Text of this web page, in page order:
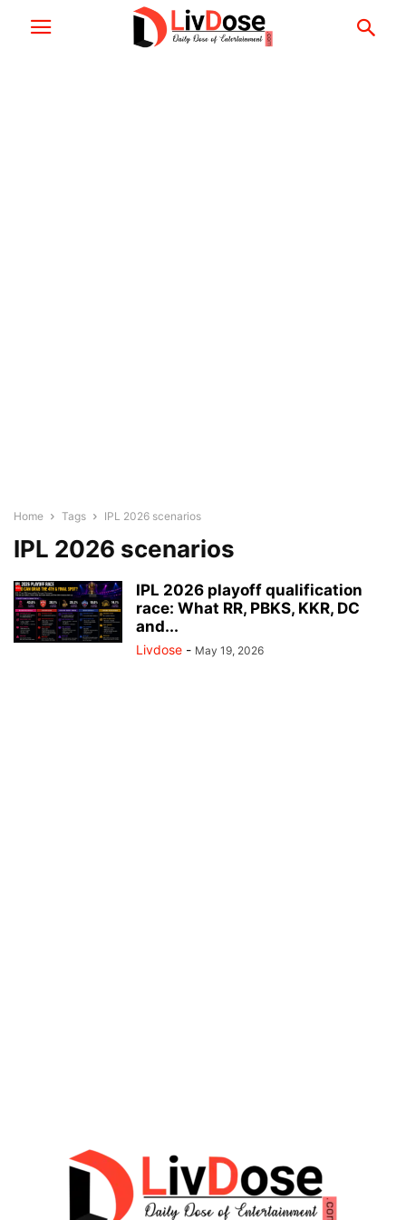
Home Tags IPL 2026 scenarios
IPL 2026 scenarios
IPL 2026 playoff qualification
race: What RR, PBKS, KKR, DC
and...
Livdose - May 19, 2026